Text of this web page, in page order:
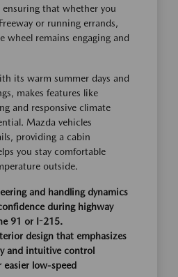
that whether you
or running errands,
wheel remains engaging and
its warm summer days and
makes features like
and responsive climate
Mazda vehicles
providing a cabin
you stay comfortable
outside.
and handling dynamics
during highway
91 or I-215.
design that emphasizes
and intuitive control
easier low-speed